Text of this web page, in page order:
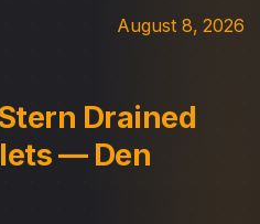
August 8, 2026
Drained
— Den